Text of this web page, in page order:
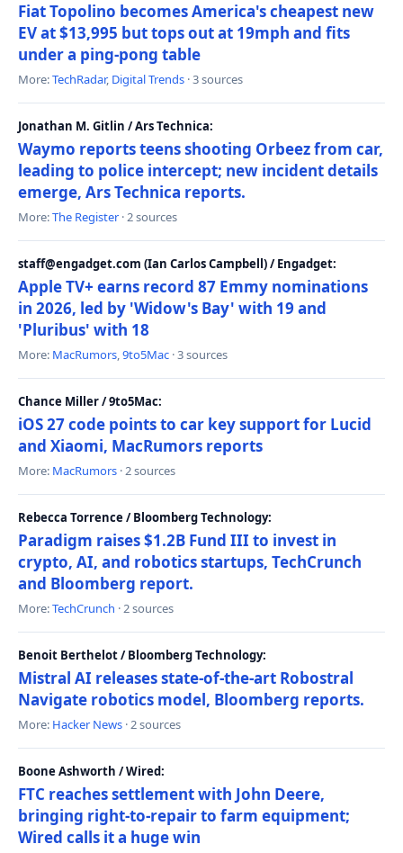
Fiat Topolino becomes America's cheapest new
EV at $13,995 but tops out at 19mph and fits
under a ping-pong table
More:TechRadar, Digital Trends · 3 sources
Jonathan M. Gitlin / Ars Technica:
Waymo reports teens shooting Orbeez from car,
leading to police intercept; new incident details
emerge, Ars Technica reports.
More:The Register · 2 sources
staff@engadget.com (Ian Carlos Campbell) / Engadget:
Apple TV+ earns record 87 Emmy nominations
in 2026, led by 'Widow's Bay' with 19 and
'Pluribus' with 18
More: MacRumors,9to5Mac · 3 sources
Chance Miller / 9to5Mac:
iOS 27 code points to car key support for Lucid
and Xiaomi, MacRumors reports
More: MacRumors · 2 sources
Rebecca Torrence / Bloomberg Technology:
Paradigm raises $1.2B Fund III to invest in
crypto, AI, and robotics startups, TechCrunch
and Bloomberg report.
More:TechCrunch · 2 sources
Benoit Berthelot / Bloomberg Technology:
Mistral AI releases state-of-the-art Robostral
Navigate robotics model, Bloomberg reports.
More: Hacker News · 2 sources
Boone Ashworth / Wired:
FTC reaches settlement with John Deere,
bringing right-to-repair to farm equipment;
Wired calls it a huge win